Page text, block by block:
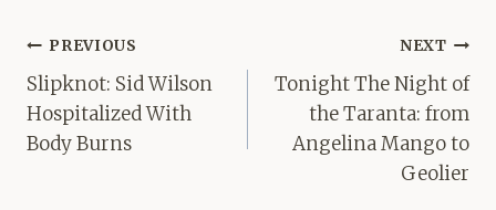
Post
navigation
PREVIOUS
Slipknot: Sid Wilson
Hospitalized With
Body Burns
NEXT
Tonight The Night of
the Taranta: from
Angelina Mango to
Geolier